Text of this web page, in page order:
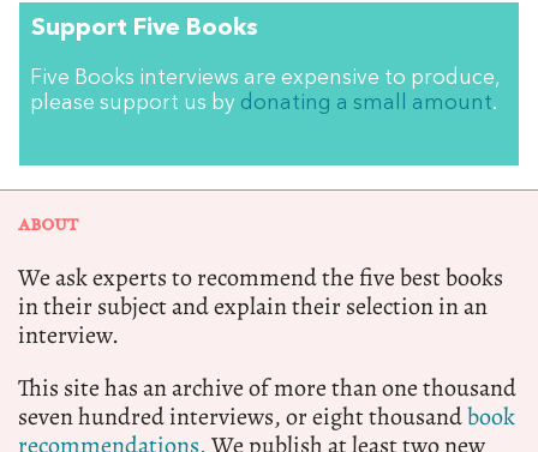
Support Five Books
Five Books interviews are expensive to produce,
please support us by donating a small amount.
ABOUT
We ask experts to recommend the five best books
in their subject and explain their selection in an
interview.
This site has an archive of more than one thousand
seven hundred interviews, or eight thousandbook
recommendations.We publish at least two new